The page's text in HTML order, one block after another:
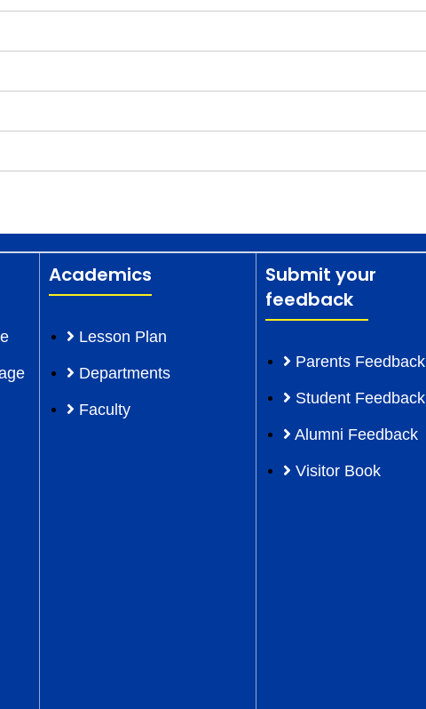
Academics
Lesson Plan
Departments
Faculty
Submit your
feedback
Parents Feedback
Student Feedback
Alumni Feedback
Visitor Book